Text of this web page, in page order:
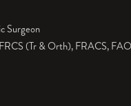
Surgeon
(Tr & Orth), FRACS,